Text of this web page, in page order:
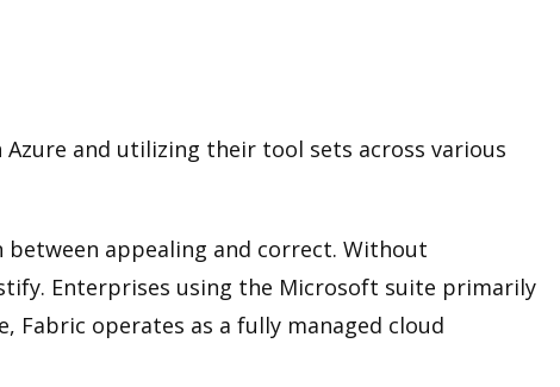
and utilizing their tool sets across various
appealing and correct. Without
Enterprises using the Microsoft suite primarily
operates as a fully managed cloud